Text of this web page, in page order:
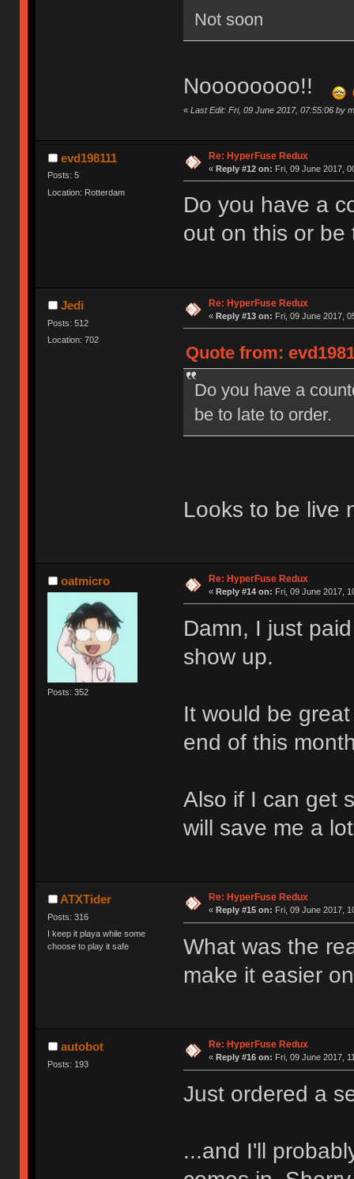
Not soon
Noooooooo!!
« Last Edit: Fri, 09 June 2017, 07:55:06 by
evd198111
Posts: 5
Location: Rotterdam
Re: HyperFuse Redux
« Reply #12 on: Fri, 09 June 2017,
Do you have a
out on this or be
Jedi
Posts: 512
Location: 702
Re: HyperFuse Redux
« Reply #13 on: Fri, 09 June 2017,
Quote from:
Do you have a
be to late to order.
Looks to be live
oatmicro
Posts: 352
Re: HyperFuse Redux
« Reply #14 on: Fri, 09 June 2017,
Damn, I just
show up.
It would be
end of this
Also if I can get
will save me a
ATXTider
Posts: 316
I keep it playa while some
choose to play it safe
Re: HyperFuse Redux
« Reply #15 on: Fri, 09 June 2017,
What was the
make it easier
autobot
Posts: 193
Re: HyperFuse Redux
« Reply #16 on: Fri, 09 June 2017,
Just ordered a
...and I'll